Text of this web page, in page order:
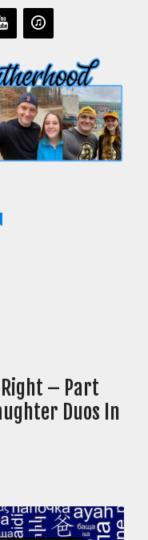
Right – Part
Duos In